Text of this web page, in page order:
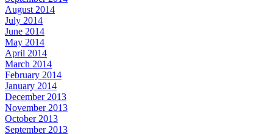
August 2014
July 2014
June 2014
May 2014
April 2014
March 2014
February 2014
January 2014
December 2013
November 2013
October 2013
September 2013